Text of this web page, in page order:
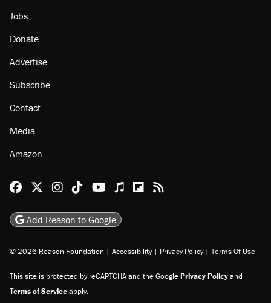
Jobs
Donate
Advertise
Subscribe
Contact
Media
Amazon
Reason Facebook
@reason on X
Reason Instagram
Reason TikTok
Reason Youtube
Apple Podcasts
Reason on Flipboard
Reason RSS
Add Reason to Google
© 2026 Reason Foundation | Accessibility | Privacy Policy | Terms Of Use
This site is protected by reCAPTCHA and the GooglePrivacy Policyand
Terms of Serviceapply.